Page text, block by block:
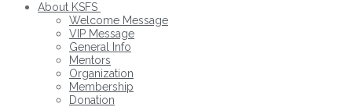
About KSFS
Welcome Message
VIP Message
General Info
Mentors
Organization
Membership
Donation